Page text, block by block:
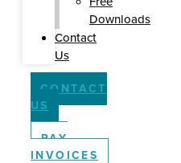
Downloads
Contact
Us
CONTACT
US
PAY
INVOICES